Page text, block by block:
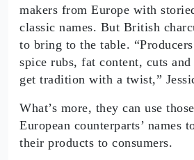
makers from Europe with
classic names. But British
to bring to the table.
spice rubs, fat content, cuts
get tradition with a twist,”
What’s more, they can use
European counterparts’ names
their products to consumers.